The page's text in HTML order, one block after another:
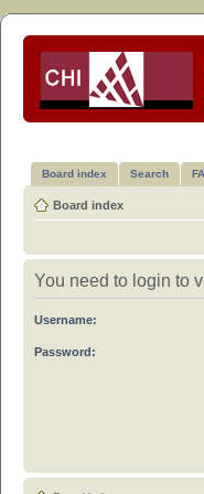
Board index Search
Board index
You need to login to
Username:
Password: